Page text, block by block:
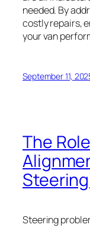
needed. By
costly repairs,
your van
September 11,
The
Steering